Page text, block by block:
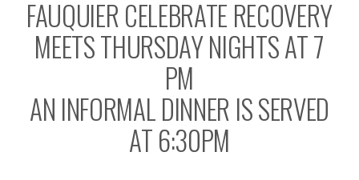
FAUQUIER CELEBRATE RECOVERY
MEETS THURSDAY NIGHTS AT 7
PM
AN INFORMAL DINNER IS SERVED
AT 6:30PM